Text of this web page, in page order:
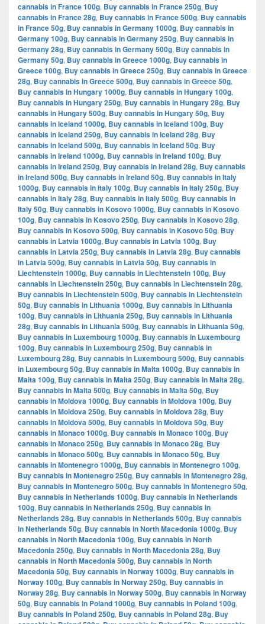
cannabis in France 100g, Buy cannabis in France 250g, Buy
cannabis in France 28g, Buy cannabis in France 500g, Buy cannabis
in France 50g, Buy cannabis in Germany 1000g, Buy cannabis in
Germany 100g, Buy cannabis in Germany 250g, Buy cannabis in
Germany 28g, Buy cannabis in Germany 500g, Buy cannabis in
Germany 50g, Buy cannabis in Greece 1000g, Buy cannabis in
Greece 100g, Buy cannabis in Greece 250g, Buy cannabis in Greece
28g, Buy cannabis in Greece 500g, Buy cannabis in Greece 50g,
Buy cannabis in Hungary 1000g, Buy cannabis in Hungary 100g,
Buy cannabis in Hungary 250g, Buy cannabis in Hungary 28g, Buy
cannabis in Hungary 500g, Buy cannabis in Hungary 50g, Buy
cannabis in Iceland 1000g, Buy cannabis in Iceland 100g, Buy
cannabis in Iceland 250g, Buy cannabis in Iceland 28g, Buy
cannabis in Iceland 500g, Buy cannabis in Iceland 50g, Buy
cannabis in Ireland 1000g, Buy cannabis in Ireland 100g, Buy
cannabis in Ireland 250g, Buy cannabis in Ireland 28g, Buy cannabis
in Ireland 500g, Buy cannabis in Ireland 50g, Buy cannabis in Italy
1000g, Buy cannabis in Italy 100g, Buy cannabis in Italy 250g, Buy
cannabis in Italy 28g, Buy cannabis in Italy 500g, Buy cannabis in
Italy 50g, Buy cannabis in Kosovo 1000g, Buy cannabis in Kosovo
100g, Buy cannabis in Kosovo 250g, Buy cannabis in Kosovo 28g,
Buy cannabis in Kosovo 500g, Buy cannabis in Kosovo 50g, Buy
cannabis in Latvia 1000g, Buy cannabis in Latvia 100g, Buy
cannabis in Latvia 250g, Buy cannabis in Latvia 28g, Buy cannabis
in Latvia 500g, Buy cannabis in Latvia 50g, Buy cannabis in
Liechtenstein 1000g, Buy cannabis in Liechtenstein 100g, Buy
cannabis in Liechtenstein 250g, Buy cannabis in Liechtenstein 28g,
Buy cannabis in Liechtenstein 500g, Buy cannabis in Liechtenstein
50g, Buy cannabis in Lithuania 1000g, Buy cannabis in Lithuania
100g, Buy cannabis in Lithuania 250g, Buy cannabis in Lithuania
28g, Buy cannabis in Lithuania 500g, Buy cannabis in Lithuania 50g,
Buy cannabis in Luxembourg 1000g, Buy cannabis in Luxembourg
100g, Buy cannabis in Luxembourg 250g, Buy cannabis in
Luxembourg 28g, Buy cannabis in Luxembourg 500g, Buy cannabis
in Luxembourg 50g, Buy cannabis in Malta 1000g, Buy cannabis in
Malta 100g, Buy cannabis in Malta 250g, Buy cannabis in Malta 28g,
Buy cannabis in Malta 500g, Buy cannabis in Malta 50g, Buy
cannabis in Moldova 1000g, Buy cannabis in Moldova 100g, Buy
cannabis in Moldova 250g, Buy cannabis in Moldova 28g, Buy
cannabis in Moldova 500g, Buy cannabis in Moldova 50g, Buy
cannabis in Monaco 1000g, Buy cannabis in Monaco 100g, Buy
cannabis in Monaco 250g, Buy cannabis in Monaco 28g, Buy
cannabis in Monaco 500g, Buy cannabis in Monaco 50g, Buy
cannabis in Montenegro 1000g, Buy cannabis in Montenegro 100g,
Buy cannabis in Montenegro 250g, Buy cannabis in Montenegro 28g,
Buy cannabis in Montenegro 500g, Buy cannabis in Montenegro 50g,
Buy cannabis in Netherlands 1000g, Buy cannabis in Netherlands
100g, Buy cannabis in Netherlands 250g, Buy cannabis in
Netherlands 28g, Buy cannabis in Netherlands 500g, Buy cannabis
in Netherlands 50g, Buy cannabis in North Macedonia 1000g, Buy
cannabis in North Macedonia 100g, Buy cannabis in North
Macedonia 250g, Buy cannabis in North Macedonia 28g, Buy
cannabis in North Macedonia 500g, Buy cannabis in North
Macedonia 50g, Buy cannabis in Norway 1000g, Buy cannabis in
Norway 100g, Buy cannabis in Norway 250g, Buy cannabis in
Norway 28g, Buy cannabis in Norway 500g, Buy cannabis in Norway
50g, Buy cannabis in Poland 1000g, Buy cannabis in Poland 100g,
Buy cannabis in Poland 250g, Buy cannabis in Poland 28g, Buy